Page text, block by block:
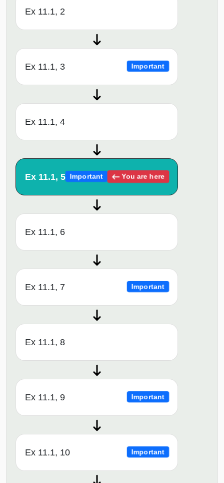
Ex 11.1, 2
Ex 11.1, 3 Important
Ex 11.1, 4
Ex 11.1, 5 Important You are here
Ex 11.1, 6
Ex 11.1, 7 Important
Ex 11.1, 8
Ex 11.1, 9 Important
Ex 11.1, 10 Important